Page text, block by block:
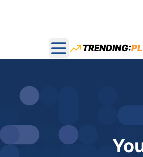
Open main menu
TRENDING: